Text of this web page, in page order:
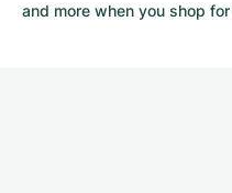
and more when you shop